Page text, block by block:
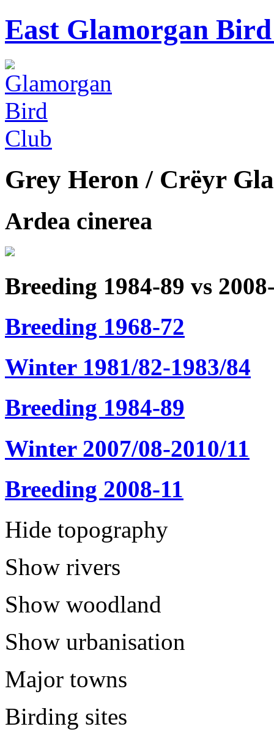
East Glamorgan
Grey Heron / Crëyr
Ardea cinerea
Breeding 1984-89 vs
Breeding 1968-72
Winter 1981/82-1983/84
Breeding 1984-89
Winter 2007/08-2010/11
Breeding 2008-11
Hide topography
Show rivers
Show woodland
Show urbanisation
Major towns
Birding sites